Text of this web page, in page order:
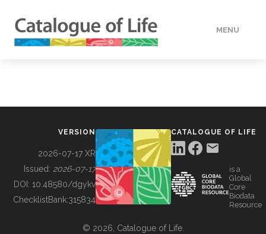
MENU
BUILDING COL
VERSION
2026-07-17 XR
Issued: 2026-07-17
DOI: 10.48580/dgykv
ChecklistBank:315834
CATALOGUE OF LIFE
is a
Global
Core
Biodata
Resource
© 2026, Catalogue of Life.